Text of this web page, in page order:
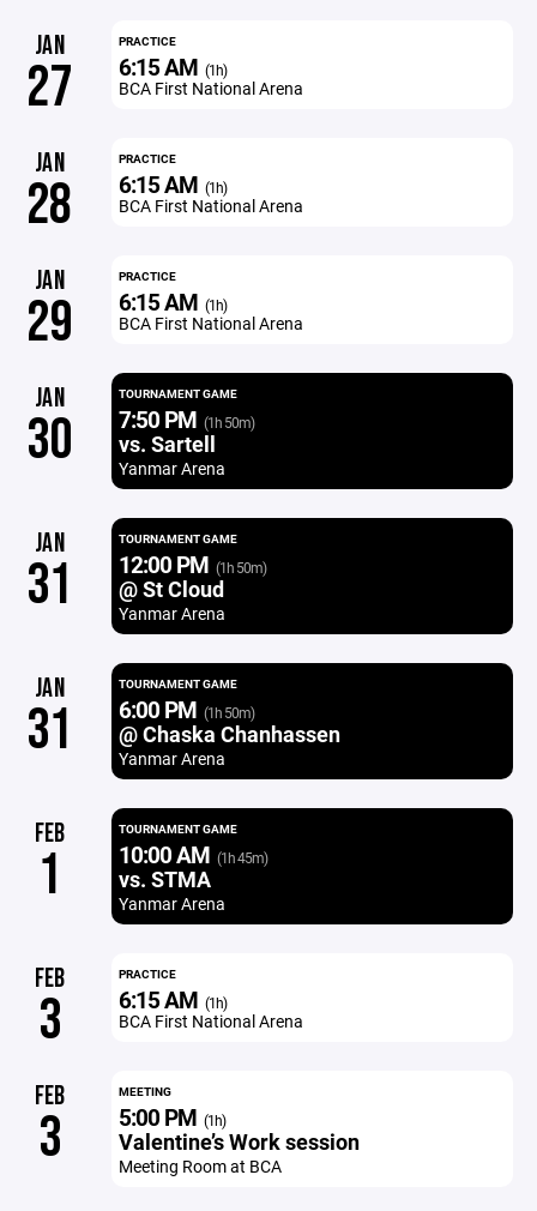
JAN
27
PRACTICE
6:15 AM (1h)
BCA First National Arena
JAN
28
PRACTICE
6:15 AM (1h)
BCA First National Arena
JAN
29
PRACTICE
6:15 AM (1h)
BCA First National Arena
JAN
30
TOURNAMENT GAME
7:50 PM (1h 50m)
vs. Sartell
Yanmar Arena
JAN
31
TOURNAMENT GAME
12:00 PM (1h 50m)
@ St Cloud
Yanmar Arena
JAN
31
TOURNAMENT GAME
6:00 PM (1h 50m)
@ Chaska Chanhassen
Yanmar Arena
FEB
1
TOURNAMENT GAME
10:00 AM (1h 45m)
vs. STMA
Yanmar Arena
FEB
3
PRACTICE
6:15 AM (1h)
BCA First National Arena
FEB
3
MEETING
5:00 PM (1h)
Valentine’s Work session
Meeting Room at BCA